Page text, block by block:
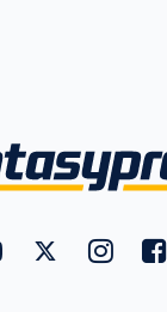
FantasyPros onFantasyPros